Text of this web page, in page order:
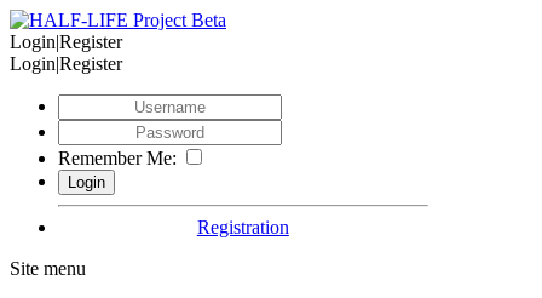
Login|Register
Login|Register
Remember Me:
Registration
Site menu